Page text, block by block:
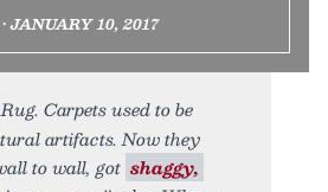
JANUARY 10, 2017
Carpets used to be
artifacts. Now they
to wall, got shaggy,